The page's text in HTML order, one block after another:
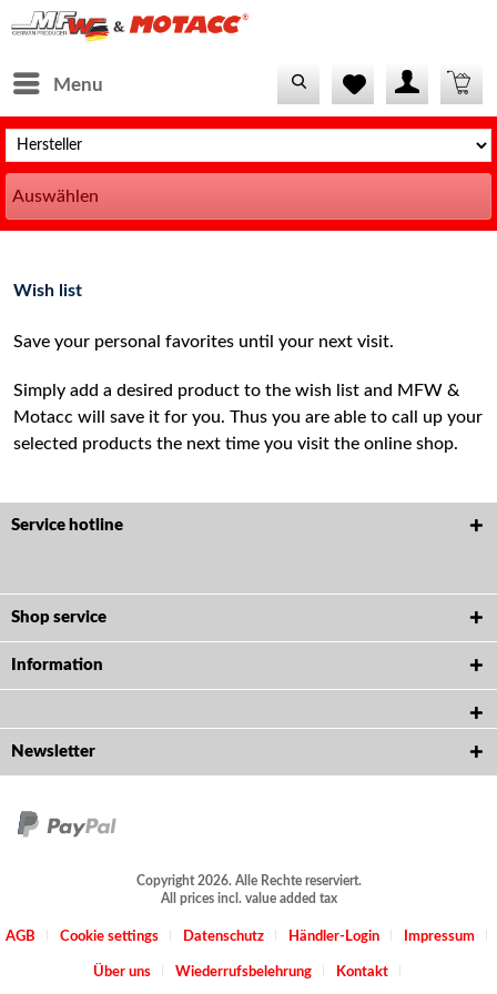
Menu
Auswählen
Wish list
Save your personal favorites until your next visit.
Simply add a desired product to the wish list and MFW &
Motacc will save it for you. Thus you are able to call up your
selected products the next time you visit the online shop.
Service hotline
Shop service
Information
Newsletter
Copyright 2026. Alle Rechte reserviert.
All prices incl. value added tax
AGB Cookie settings Datenschutz Händler-Login Impressum
Über uns Wiederrufsbelehrung Kontakt